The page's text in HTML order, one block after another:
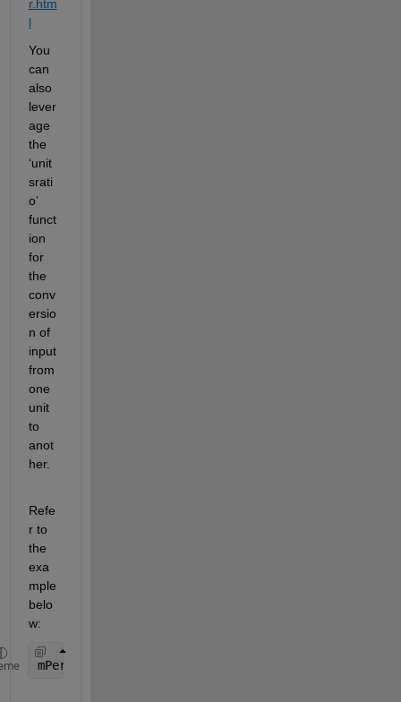
r.htm
l
You
can
also
lever
age
the
‘unit
srati
o’
funct
ion
for
the
conv
ersio
n of
input
from
one
unit
to
anot
her.
Refe
r to
the
exa
mple
belo
w:
mPerFoot = unitsratio(